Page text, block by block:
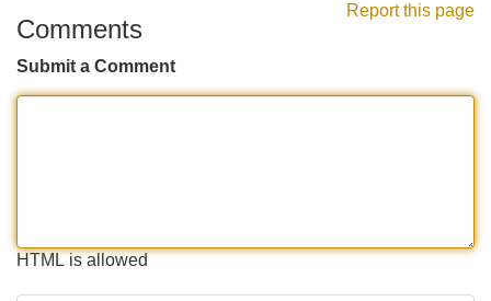
Report this page
Comments
Submit a Comment
HTML is allowed